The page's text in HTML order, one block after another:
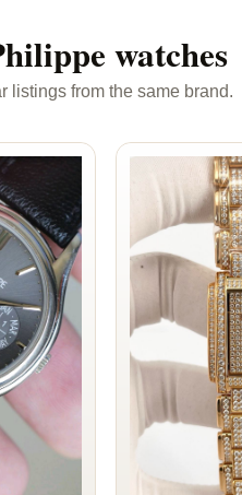
watches
listings from the same brand.